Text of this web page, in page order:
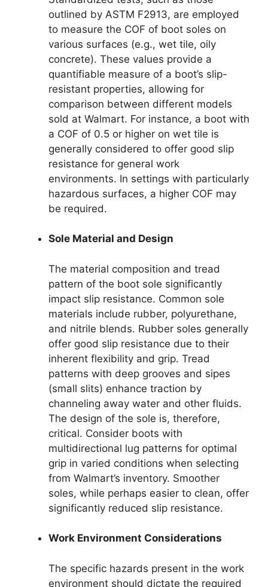
outlined by ASTM F2913, are employed
to measure the COF of boot soles on
various surfaces (e.g., wet tile, oily
concrete). These values provide a
quantifiable measure of a boot’s slip-
resistant properties, allowing for
comparison between different models
sold at Walmart. For instance, a boot with
a COF of 0.5 or higher on wet tile is
generally considered to offer good slip
resistance for general work
environments. In settings with particularly
hazardous surfaces, a higher COF may
be required.
Sole Material and Design
The material composition and tread
pattern of the boot sole significantly
impact slip resistance. Common sole
materials include rubber, polyurethane,
and nitrile blends. Rubber soles generally
offer good slip resistance due to their
inherent flexibility and grip. Tread
patterns with deep grooves and sipes
(small slits) enhance traction by
channeling away water and other fluids.
The design of the sole is, therefore,
critical. Consider boots with
multidirectional lug patterns for optimal
grip in varied conditions when selecting
from Walmart’s inventory. Smoother
soles, while perhaps easier to clean, offer
significantly reduced slip resistance.
Work Environment Considerations
The specific hazards present in the work
environment should dictate the required